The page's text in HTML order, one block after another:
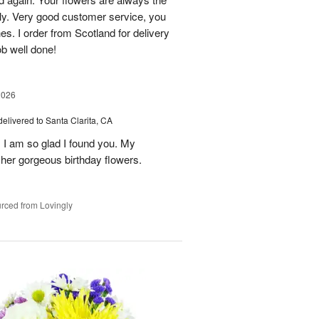
Very good customer service, you
I order from Scotland for delivery
well done!
to Santa Clarita, CA
am so glad I found you. My
gorgeous birthday flowers.
from Lovingly